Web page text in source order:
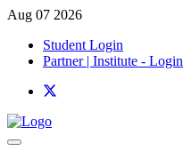
Aug 07 2026
Student Login
Partner | Institute - Login